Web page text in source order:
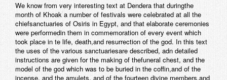
We know from very interesting text at Dendera that duringthe
month of Khoak a number of festivals were celebrated at all the
chiefsanctuaries of Osiris in Egypt, and that elaborate ceremonies
were performedin them in commemoration of every event which
took place in te life, death,and resurrection of the god. In this text
the uses of the various sanctuariesare described, adn detailed
instructions are given for the making of thefuneral chest, and the
model of the god which was to be buried in the coffin,and of the
incense, and the amulets, and of the fourteen divine members,and